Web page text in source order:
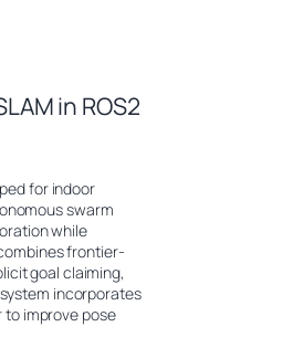
in ROS2
for indoor
swarm
while
frontier-
goal claiming,
incorporates
to improve pose